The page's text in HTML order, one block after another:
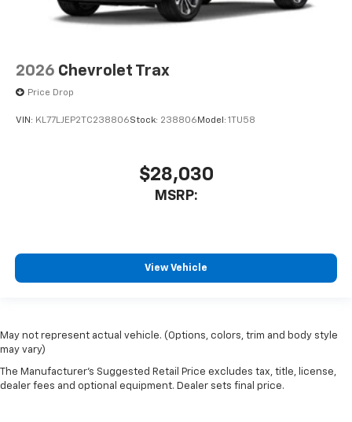
2026 Chevrolet Trax
Price Drop
VIN: KL77LJEP2TC238806Stock: 238806 Model: 1TU58
$28,030
MSRP:
View Vehicle
May not represent actual vehicle. (Options, colors, trim and body style
may vary)
The Manufacturer's Suggested Retail Price excludes tax, title, license,
dealer fees and optional equipment. Dealer sets final price.